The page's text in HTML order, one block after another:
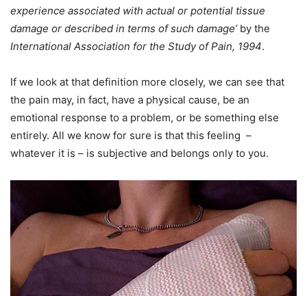
experience associated with actual or potential tissue
damage or described in terms of such damage’ by the
International Association for the Study of Pain, 1994.
If we look at that definition more closely, we can see that
the pain may, in fact, have a physical cause, be an
emotional response to a problem, or be something else
entirely. All we know for sure is that this feeling –
whatever it is – is subjective and belongs only to you.